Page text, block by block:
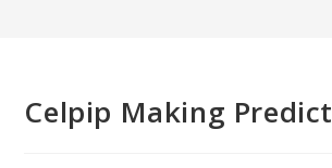
Celpip Making